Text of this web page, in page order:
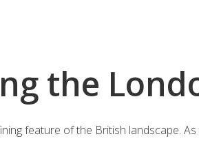
the
feature of the British landscape.